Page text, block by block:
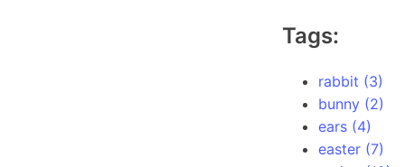
Tags:
rabbit (3)
bunny (2)
ears (4)
easter (7)